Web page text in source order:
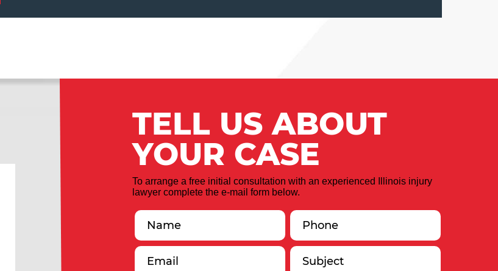
TELL US ABOUT
YOUR CASE
To arrange a free initial consultation with an experienced Illinois injury
lawyer complete the e-mail form below.